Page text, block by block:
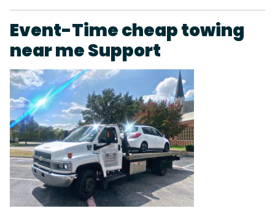
Event-Time cheap towing
near me Support